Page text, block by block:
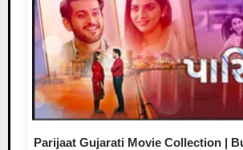
Parijaat Gujarati Movie Collection |